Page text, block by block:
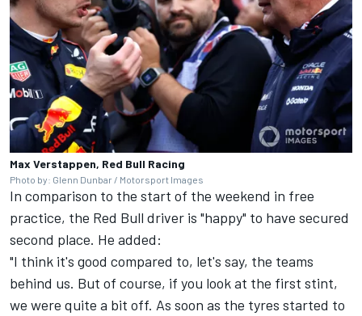
Max Verstappen, Red Bull Racing
Photo by: Glenn Dunbar / Motorsport Images
In comparison to the start of the weekend in free
practice, the Red Bull driver is "happy" to have secured
second place. He added:
"I think it's good compared to, let's say, the teams
behind us. But of course, if you look at the first stint,
we were quite a bit off. As soon as the tyres started to